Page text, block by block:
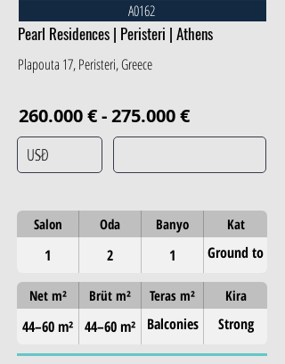
A0162
Pearl Residences | Peristeri | Athens
Plapouta 17, Peristeri, Greece
260.000 € - 275.000 €
Salon Oda Banyo Kat
1 2 1
Ground to
4th (5
levels)
Net m² Brüt m² Teras m² Kira
44–60 m² 44–60 m²
Balconies
on all
Strong
metro-side